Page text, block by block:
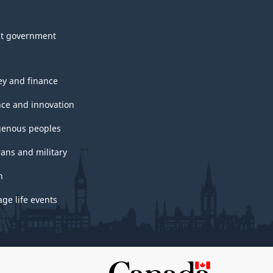
government
and finance
and innovation
peoples
and military
life events